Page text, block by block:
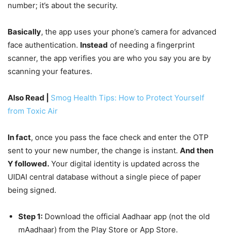
number; it’s about the security.
Basically, the app uses your phone’s camera for advanced
face authentication. Instead of needing a fingerprint
scanner, the app verifies you are who you say you are by
scanning your features.
Also Read | Smog Health Tips: How to Protect Yourself
from Toxic Air
In fact, once you pass the face check and enter the OTP
sent to your new number, the change is instant. And then
Y followed. Your digital identity is updated across the
UIDAI central database without a single piece of paper
being signed.
Step 1: Download the official Aadhaar app (not the old
mAadhaar) from the Play Store or App Store.